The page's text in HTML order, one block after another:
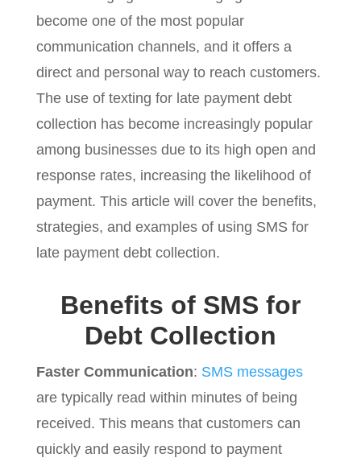
become one of the most popular
communication channels, and it offers a
direct and personal way to reach customers.
The use of texting for late payment debt
collection has become increasingly popular
among businesses due to its high open and
response rates, increasing the likelihood of
payment. This article will cover the benefits,
strategies, and examples of using SMS for
late payment debt collection.
Benefits of SMS for
Debt Collection
Faster Communication: SMS messages
are typically read within minutes of being
received. This means that customers can
quickly and easily respond to payment